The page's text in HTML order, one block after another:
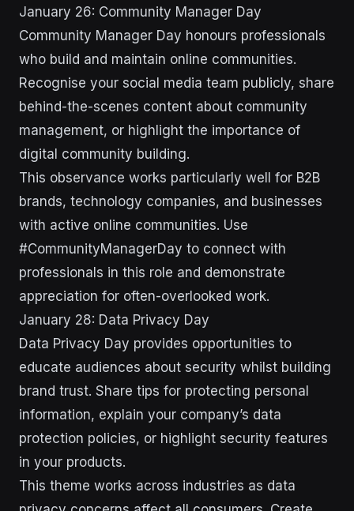
January 26: Community Manager Day
Community Manager Day honours professionals
who build and maintain online communities.
Recognise your social media team publicly, share
behind-the-scenes content about community
management, or highlight the importance of
digital community building.
This observance works particularly well for B2B
brands, technology companies, and businesses
with active online communities. Use
#CommunityManagerDay to connect with
professionals in this role and demonstrate
appreciation for often-overlooked work.
January 28: Data Privacy Day
Data Privacy Day provides opportunities to
educate audiences about security whilst building
brand trust. Share tips for protecting personal
information, explain your company’s data
protection policies, or highlight security features
in your products.
This theme works across industries as data